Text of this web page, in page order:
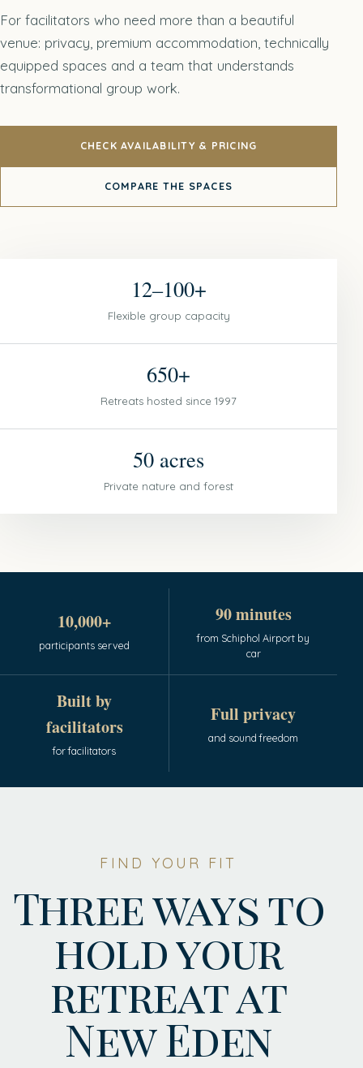
For facilitators who need more than a beautiful
venue: privacy, premium accommodation, technically
equipped spaces and a team that understands
transformational group work.
CHECK AVAILABILITY & PRICING
COMPARE THE SPACES
12–100+
Flexible group capacity
650+
Retreats hosted since 1997
50 acres
Private nature and forest
10,000+
participants served
90 minutes
from Schiphol Airport by
car
Built by
facilitators
for facilitators
Full privacy
and sound freedom
FIND YOUR FIT
Three ways to
hold your
retreat at
New Eden